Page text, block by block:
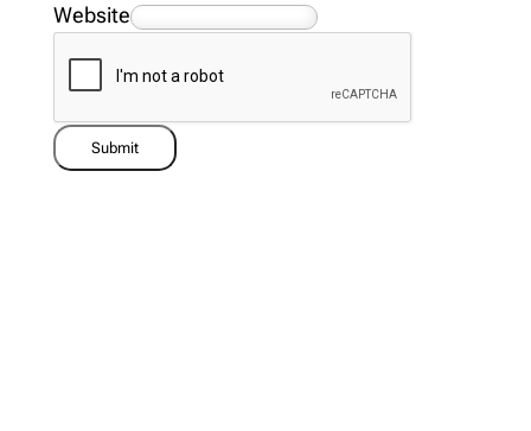
Website
Submit